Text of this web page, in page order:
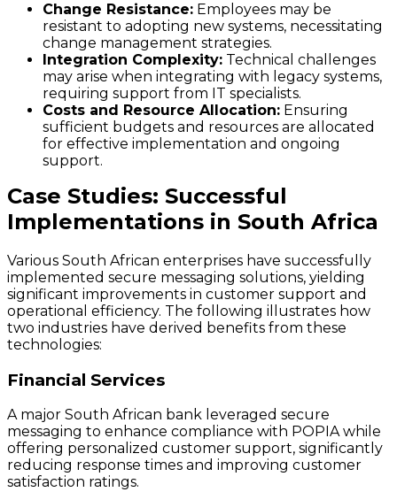
Change Resistance: Employees may be
resistant to adopting new systems, necessitating
change management strategies.
Integration Complexity: Technical challenges
may arise when integrating with legacy systems,
requiring support from IT specialists.
Costs and Resource Allocation: Ensuring
sufficient budgets and resources are allocated
for effective implementation and ongoing
support.
Case Studies: Successful
Implementations in South Africa
Various South African enterprises have successfully
implemented secure messaging solutions, yielding
significant improvements in customer support and
operational efficiency. The following illustrates how
two industries have derived benefits from these
technologies:
Financial Services
A major South African bank leveraged secure
messaging to enhance compliance with POPIA while
offering personalized customer support, significantly
reducing response times and improving customer
satisfaction ratings.